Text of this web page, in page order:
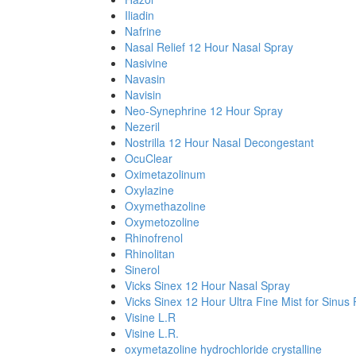
Iliadin
Nafrine
Nasal Relief 12 Hour Nasal Spray
Nasivine
Navasin
Navisin
Neo-Synephrine 12 Hour Spray
Nezeril
Nostrilla 12 Hour Nasal Decongestant
OcuClear
Oximetazolinum
Oxylazine
Oxymethazoline
Oxymetozoline
Rhinofrenol
Rhinolitan
Sinerol
Vicks Sinex 12 Hour Nasal Spray
Vicks Sinex 12 Hour Ultra Fine Mist for Sinus
Visine L.R
Visine L.R.
oxymetazoline hydrochloride crystalline